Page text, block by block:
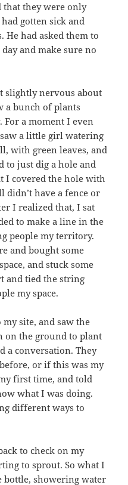
that they were only
gotten sick and
He had asked them to
and make sure no
slightly nervous about
a bunch of plants
a moment I even
a little girl watering
with green leaves, and
to just dig a hole and
I covered the hole with
have a fence or
I realized that, I sat
to make a line in the
people my territory.
and bought some
and stuck some
and tied the string
my space.
my site, and saw the
on the ground to plant
a conversation. They
or if this was my
first time, and told
what I was doing.
different ways to
to check on my
to sprout. So what I
bottle, showering water